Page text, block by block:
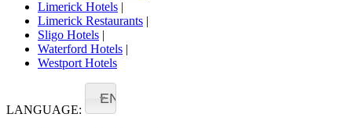
Limerick Hotels |
Limerick Restaurants |
Sligo Hotels |
Waterford Hotels |
Westport Hotels
LANGUAGE:
EN